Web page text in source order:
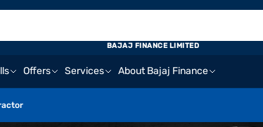
Offers Services About Bajaj Finance
BAJAJ FINANCE LIMITED